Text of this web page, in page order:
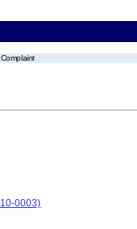
0003)